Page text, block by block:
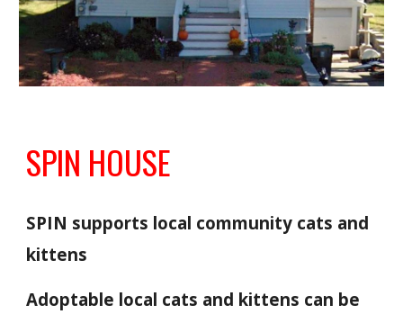
SPIN HOUSE
SPIN supports local community cats and
kittens
Adoptable local cats and kittens can be